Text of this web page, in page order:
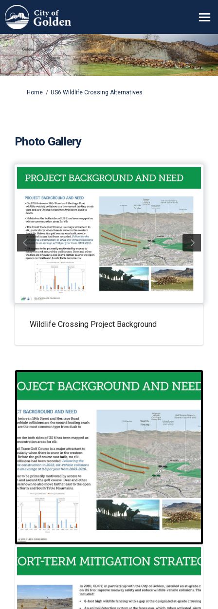
You are here:
Home US6 Wildlife Crossing Alternatives
Photo Gallery
Wildlife Crossing Project Background